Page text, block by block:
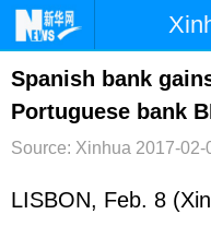
首页 时政
台湾 财经
文娱 图片
Spanish bank
Portuguese bank
Source: Xinhua 2017-02-
LISBON, Feb. 8